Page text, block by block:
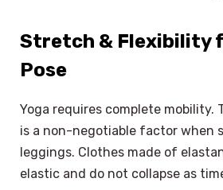
Stretch & Flexibility
Pose
Yoga requires complete mobility.
is a non-negotiable factor when
leggings. Clothes made of
elastic and do not collapse as